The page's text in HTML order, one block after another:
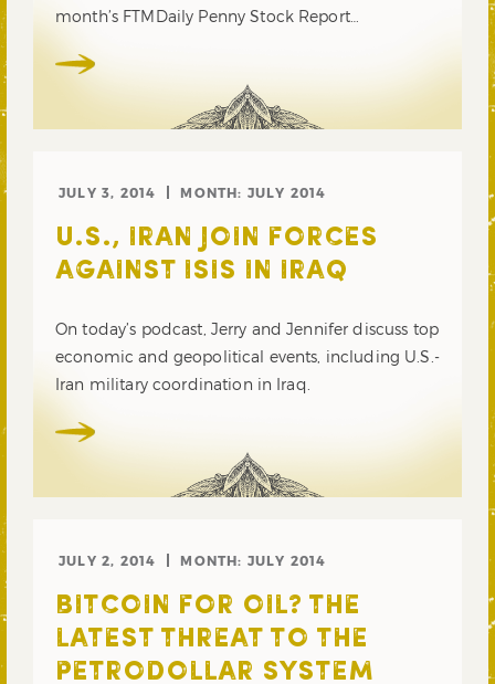
month’s FTMDaily Penny Stock Report…
JULY 3, 2014 MONTH: JULY 2014
U.S., IRAN JOIN FORCES
AGAINST ISIS IN IRAQ
On today’s podcast, Jerry and Jennifer discuss top
economic and geopolitical events, including U.S.-
Iran military coordination in Iraq.
JULY 2, 2014 MONTH: JULY 2014
BITCOIN FOR OIL? THE
LATEST THREAT TO THE
PETRODOLLAR SYSTEM